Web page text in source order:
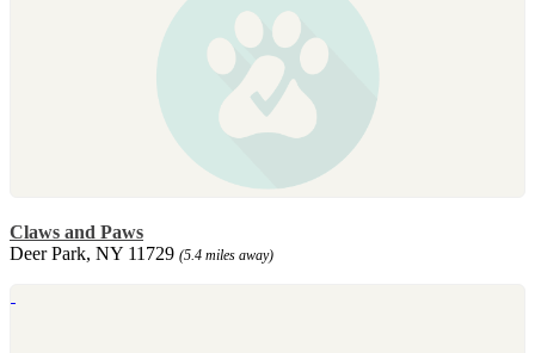
Claws and Paws
Deer Park, NY 11729 (5.4 miles away)